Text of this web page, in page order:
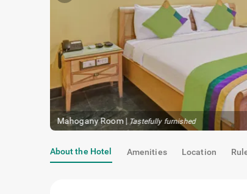
Mahogany Room| Tastefully furnished
About the Hotel Amenities Location